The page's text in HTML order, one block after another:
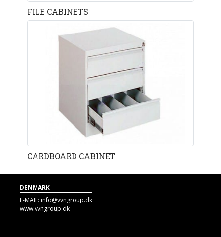
FILE CABINETS
CARDBOARD CABINET
DENMARK
E-MAIL: info@vvngroup.dk
www.vvngroup.dk